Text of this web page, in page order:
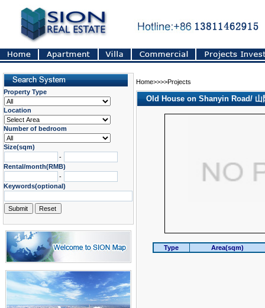
Property Type
Location
Number of bedroom
Size(sqm)
-
Rental/month(RMB)
-
Keywords(optional)
Home>>>>Projects
Old House on Shanyin Road/ 山
Type Area(sqm)